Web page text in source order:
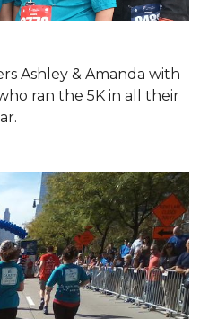
Ashley & Amanda with
ran the 5K in all their